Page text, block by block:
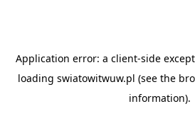
Application error: a client-side
loading swiatowitwuw.pl (see the
information).